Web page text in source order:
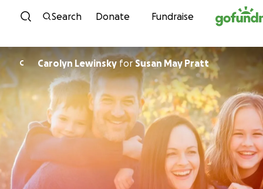
Skip to content
Search Donate Fundraise
C Carolyn Lewinsky forSusan May Pratt